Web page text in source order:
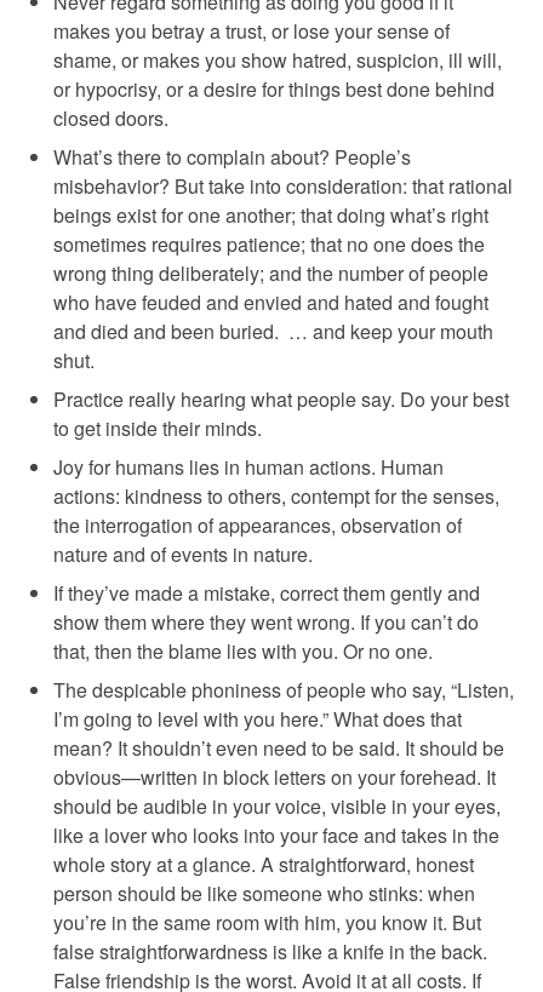
makes you betray a trust, or lose your sense of
shame, or makes you show hatred, suspicion, ill will,
or hypocrisy, or a desire for things best done behind
closed doors.
What’s there to complain about? People’s
misbehavior? But take into consideration: that rational
beings exist for one another; that doing what’s right
sometimes requires patience; that no one does the
wrong thing deliberately; and the number of people
who have feuded and envied and hated and fought
and died and been buried. … and keep your mouth
shut.
Practice really hearing what people say. Do your best
to get inside their minds.
Joy for humans lies in human actions. Human
actions: kindness to others, contempt for the senses,
the interrogation of appearances, observation of
nature and of events in nature.
If they’ve made a mistake, correct them gently and
show them where they went wrong. If you can’t do
that, then the blame lies with you. Or no one.
The despicable phoniness of people who say, “Listen,
I’m going to level with you here.” What does that
mean? It shouldn’t even need to be said. It should be
obvious—written in block letters on your forehead. It
should be audible in your voice, visible in your eyes,
like a lover who looks into your face and takes in the
whole story at a glance. A straightforward, honest
person should be like someone who stinks: when
you’re in the same room with him, you know it. But
false straightforwardness is like a knife in the back.
False friendship is the worst. Avoid it at all costs. If